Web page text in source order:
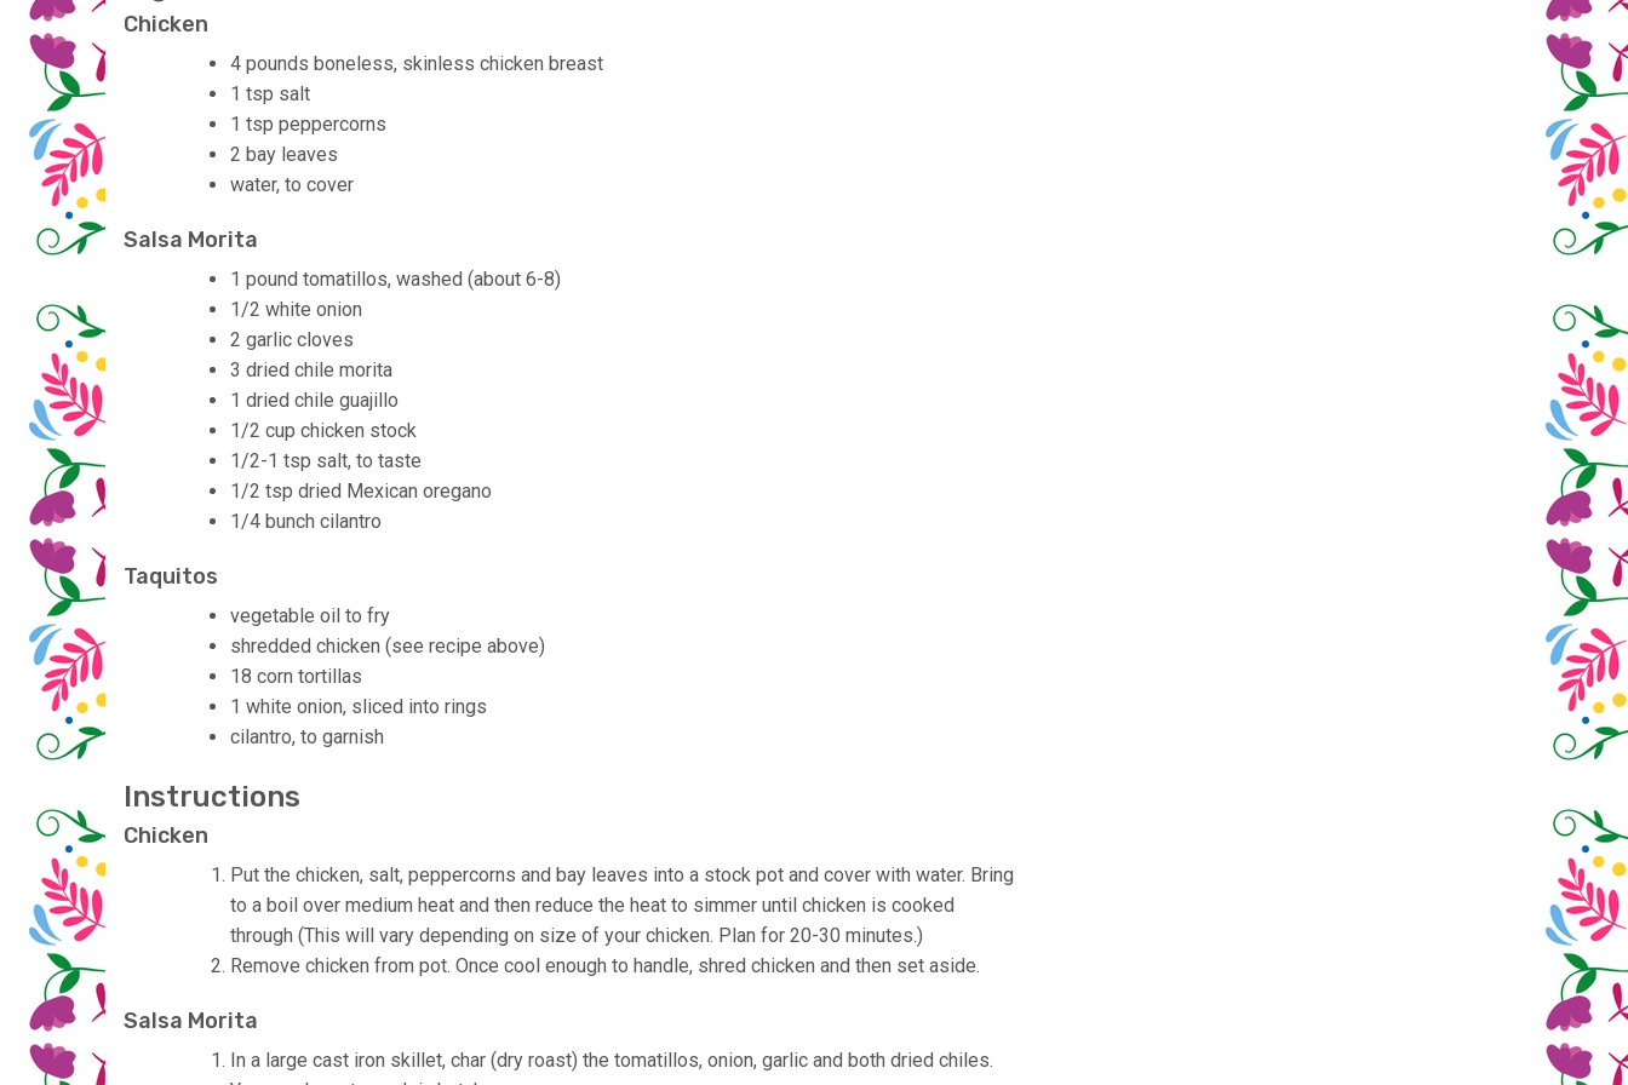
Chicken
4 pounds boneless, skinless chicken breast
1 tsp salt
1 tsp peppercorns
2 bay leaves
water, to cover
Salsa Morita
1 pound tomatillos, washed (about 6-8)
1/2 white onion
2 garlic cloves
3 dried chile morita
1 dried chile guajillo
1/2 cup chicken stock
1/2-1 tsp salt, to taste
1/2 tsp dried Mexican oregano
1/4 bunch cilantro
Taquitos
vegetable oil to fry
shredded chicken (see recipe above)
18 corn tortillas
1 white onion, sliced into rings
cilantro, to garnish
Instructions
Chicken
Put the chicken, salt, peppercorns and bay leaves into a stock pot and cover with water. Bring
to a boil over medium heat and then reduce the heat to simmer until chicken is cooked
through (This will vary depending on size of your chicken. Plan for 20-30 minutes.)
Remove chicken from pot. Once cool enough to handle, shred chicken and then set aside.
Salsa Morita
In a large cast iron skillet, char (dry roast) the tomatillos, onion, garlic and both dried chiles.